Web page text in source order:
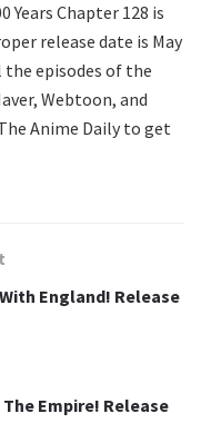
Years Chapter 128 is
release date is May
the episodes of the
Webtoon, and
Anime Daily to get
England! Release
Empire! Release